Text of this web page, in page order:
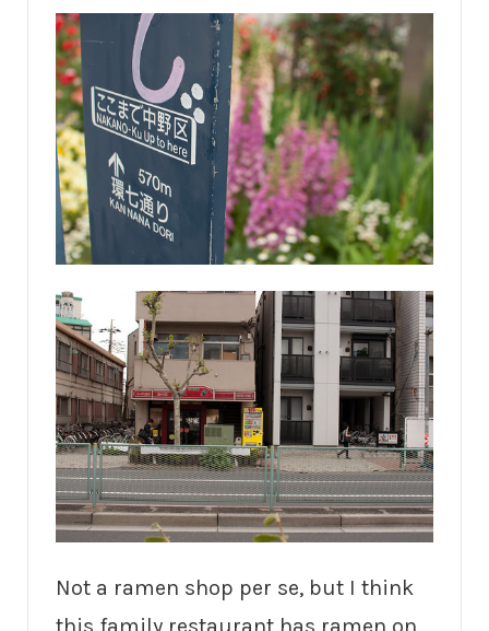
Not a ramen shop per se, but I think